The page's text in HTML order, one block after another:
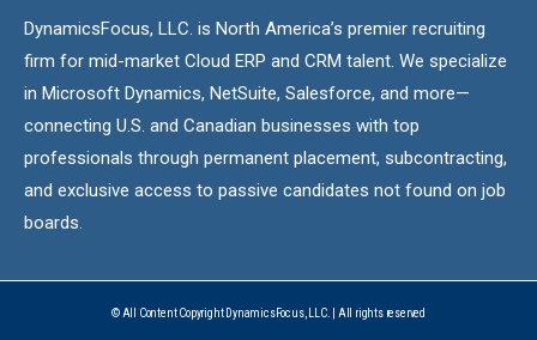
DynamicsFocus, LLC. is North America’s premier recruiting
firm for mid-market Cloud ERP and CRM talent. We specialize
in Microsoft Dynamics, NetSuite, Salesforce, and more—
connecting U.S. and Canadian businesses with top
professionals through permanent placement, subcontracting,
and exclusive access to passive candidates not found on job
boards.
© All Content Copyright DynamicsFocus, LLC. | All rights reserved